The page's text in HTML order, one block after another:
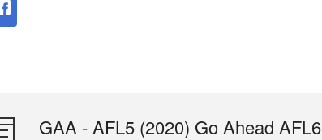
GAA - AFL5 (2020) Go Ahead AFL6